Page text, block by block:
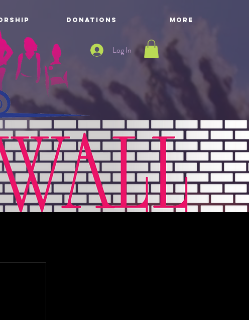
Log In
DONATIONS More